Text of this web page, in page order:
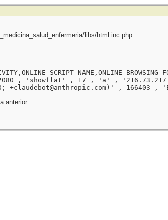
libs/html.inc.php
, 'showflat' , 17 , 'a' ,
+claudebot@anthropic.com)' , 166403
anterior.